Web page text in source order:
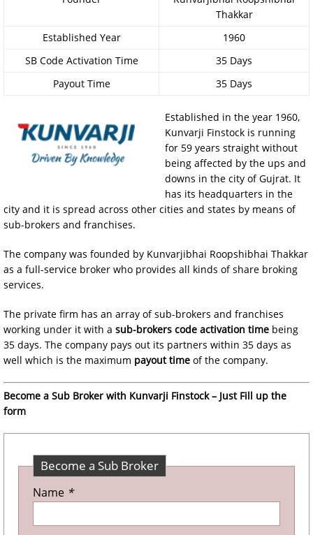
Thakkar
Established Year
1960
SB Code Activation Time
35 Days
Payout Time
35 Days
Established in the year 1960,
Kunvarji Finstock is running
for 59 years straight without
being affected by the ups and
downs in the city of Gujrat. It
has its headquarters in the
city and it is spread across other cities and states by means of
sub-brokers and franchises.
The company was founded by Kunvarjibhai Roopshibhai Thakkar
as a full-service broker who provides all kinds of share broking
services.
The private firm has an array of sub-brokers and franchises
working under it with a sub-brokers code activation time being
35 days. The company pays out its partners within 35 days as
well which is the maximum payout time of the company.
Become a Sub Broker with Kunvarji Finstock – Just Fill up the
form
Become a Sub Broker
Name *